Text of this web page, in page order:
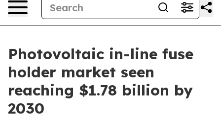
Photovoltaic in-line fuse
holder market seen
reaching $1.78 billion by
2030